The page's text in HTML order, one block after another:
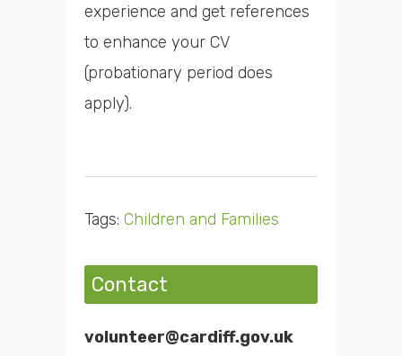
experience and get references
to enhance your CV
(probationary period does
apply).
Tags: Children and Families
Contact
volunteer@cardiff.gov.uk